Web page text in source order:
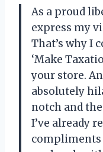
As a proud
express my
That’s why I
‘Make
your store.
absolutely
notch and
I’ve already